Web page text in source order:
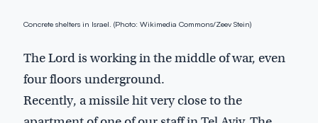
Concrete shelters in Israel. (Photo: Wikimedia Commons/Zeev Stein)
The Lord is working in the middle of war, even
four floors underground.
Recently, a missile hit very close to the